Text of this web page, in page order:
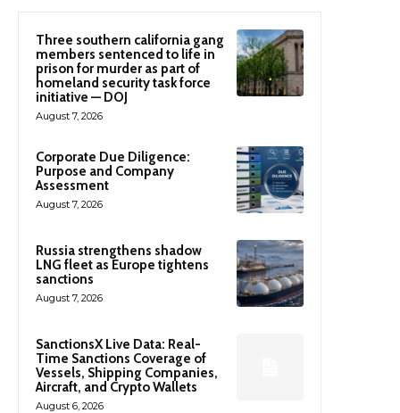
Three southern california gang
members sentenced to life in
prison for murder as part of
homeland security task force
initiative — DOJ
August 7, 2026
Corporate Due Diligence:
Purpose and Company
Assessment
August 7, 2026
Russia strengthens shadow
LNG fleet as Europe tightens
sanctions
August 7, 2026
SanctionsX Live Data: Real-
Time Sanctions Coverage of
Vessels, Shipping Companies,
Aircraft, and Crypto Wallets
August 6, 2026